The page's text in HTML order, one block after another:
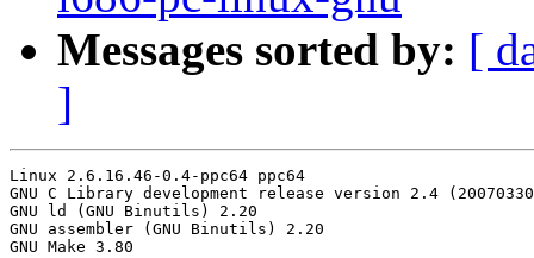
Messages sorted by: [
]
Linux 2.6.16.46-0.4-ppc64 ppc64
GNU C Library development release version 2.4
GNU ld (GNU Binutils) 2.20
GNU assembler (GNU Binutils) 2.20
GNU Make 3.80